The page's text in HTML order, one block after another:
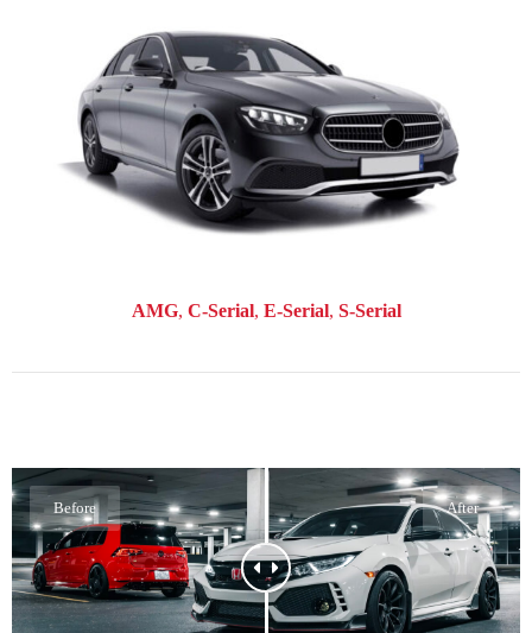
AMG C-Serial E-Serial S-Serial
Before After